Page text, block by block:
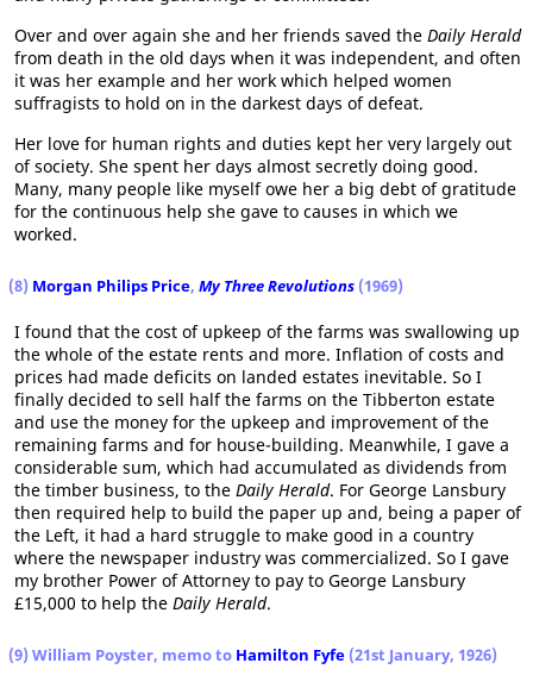
Over and over again she and her friends saved the Daily Herald
from death in the old days when it was independent, and often
it was her example and her work which helped women
suffragists to hold on in the darkest days of defeat.
Her love for human rights and duties kept her very largely out
of society. She spent her days almost secretly doing good.
Many, many people like myself owe her a big debt of gratitude
for the continuous help she gave to causes in which we
worked.
(8) Morgan Philips Price, My Three Revolutions (1969)
I found that the cost of upkeep of the farms was swallowing up
the whole of the estate rents and more. Inflation of costs and
prices had made deficits on landed estates inevitable. So I
finally decided to sell half the farms on the Tibberton estate
and use the money for the upkeep and improvement of the
remaining farms and for house-building. Meanwhile, I gave a
considerable sum, which had accumulated as dividends from
the timber business, to the Daily Herald. For George Lansbury
then required help to build the paper up and, being a paper of
the Left, it had a hard struggle to make good in a country
where the newspaper industry was commercialized. So I gave
my brother Power of Attorney to pay to George Lansbury
£15,000 to help the Daily Herald.
(9) William Poyster, memo to Hamilton Fyfe (21st January, 1926)